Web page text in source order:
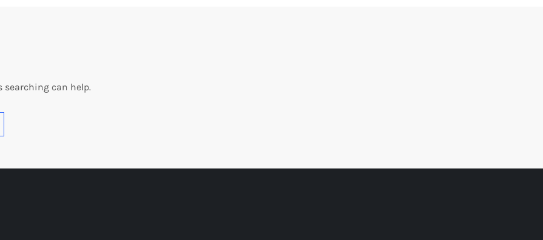
searching can help.